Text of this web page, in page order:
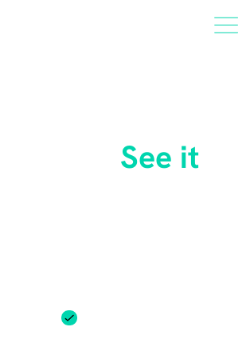
See it
options
Easy integrations